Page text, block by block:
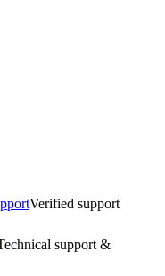
Verified support
support &